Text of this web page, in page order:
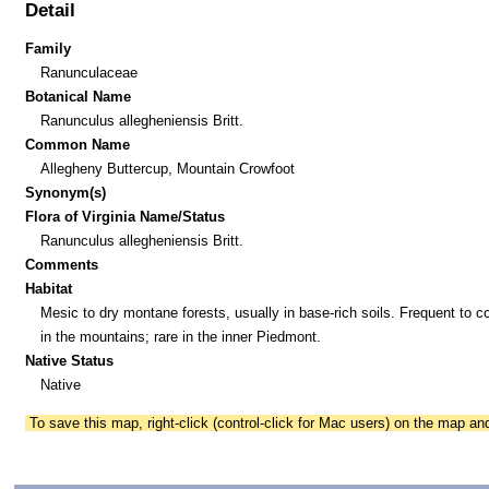
Detail
Family
Ranunculaceae
Botanical Name
Ranunculus allegheniensis Britt.
Common Name
Allegheny Buttercup, Mountain Crowfoot
Synonym(s)
Flora of Virginia Name/Status
Ranunculus allegheniensis Britt.
Comments
Habitat
Mesic to dry montane forests, usually in base-rich soils. Frequent to
in the mountains; rare in the inner Piedmont.
Native Status
Native
To save this map, right-click (control-click for Mac users) on the map